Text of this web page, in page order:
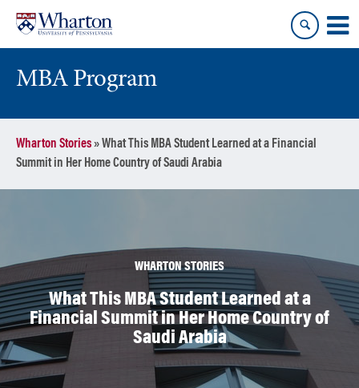
content
main
MBA Program
Wharton Stories»What This MBA Student Learned at a Financial
Summit in Her Home Country of Saudi Arabia
WHARTON STORIES
What This MBA Student Learned at a
Financial Summit in Her Home Country of
Saudi Arabia